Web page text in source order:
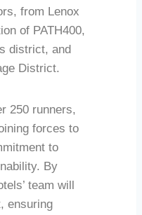
from Lenox
of PATH400,
district, and
District.
250 runners,
forces to
to
By
team will
ensuring